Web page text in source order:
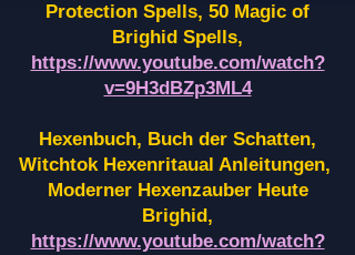
Protection Spells, 50 Magic of
Brighid Spells,
https://www.youtube.com/watch?
v=9H3dBZp3ML4
Hexenbuch, Buch der Schatten,
Witchtok Hexenritaual Anleitungen,
Moderner Hexenzauber Heute
Brighid,
https://www.youtube.com/watch?